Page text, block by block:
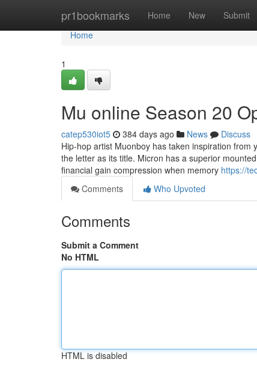
pr1bookmarks Home New Submit
Home
Home
1
Mu online Season 20
catep530iot5 384 days ago News
Discuss
Hip-hop artist Muonboy has taken inspiration
the letter as its title. Micron has a superior
financial gain compression when memory https://
Comments
Who Upvoted
Comments
Submit a Comment
No HTML
HTML is disabled